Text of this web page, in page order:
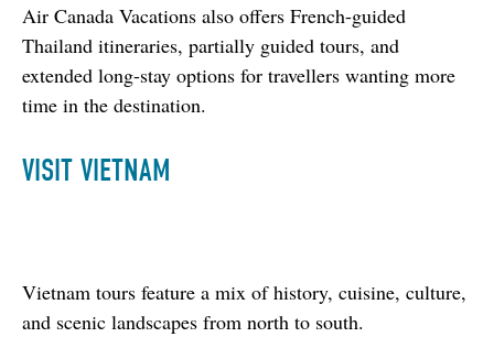
Air Canada Vacations also offers French-guided
Thailand itineraries, partially guided tours, and
extended long-stay options for travellers wanting more
time in the destination.
VISIT VIETNAM
Vietnam tours feature a mix of history, cuisine, culture,
and scenic landscapes from north to south.